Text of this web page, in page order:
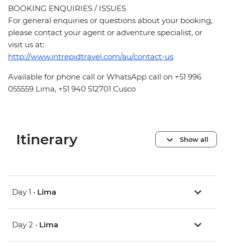
BOOKING ENQUIRIES / ISSUES
For general enquiries or questions about your booking,
please contact your agent or adventure specialist, or
visit us at:
http://www.intrepidtravel.com/au/contact-us
Available for phone call or WhatsApp call on +51 996
055559 Lima, +51 940 512701 Cusco
Itinerary Show all
Day 1 • Lima
Day 2 • Lima